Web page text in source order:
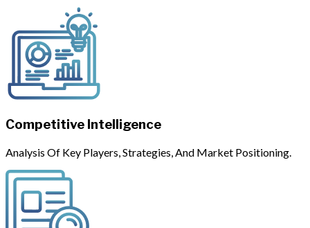
Competitive Intelligence
Analysis Of Key Players, Strategies, And Market Positioning.